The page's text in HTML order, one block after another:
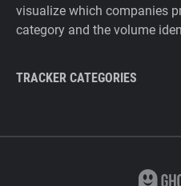
visualize which companies
category and the volume
TRACKER CATEGORIES